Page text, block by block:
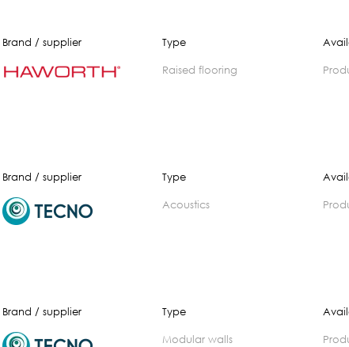
Brand / supplier Type
raised flooring
Brand / supplier Type
acoustics
Brand / supplier Type
modular walls